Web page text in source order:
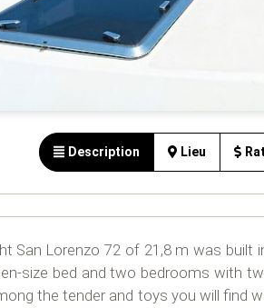
Description Lieu
San Lorenzo 72 of 21,8 m was built
size bed and two bedrooms with
the tender and toys you will find